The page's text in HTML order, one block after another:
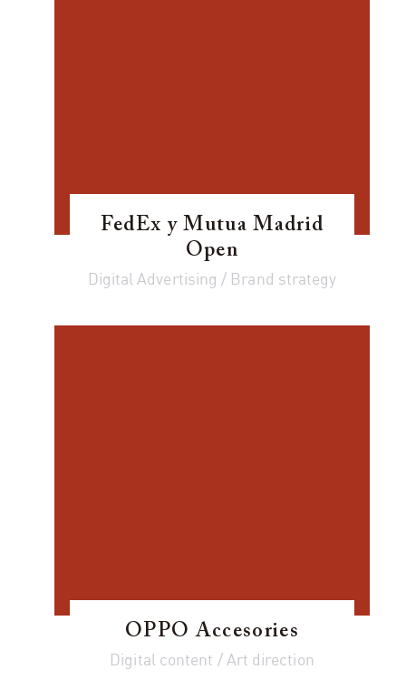
FedEx y Mutua Madrid
Open
Digital Advertising / Brand strategy
OPPO Accesories
Digital content / Art direction